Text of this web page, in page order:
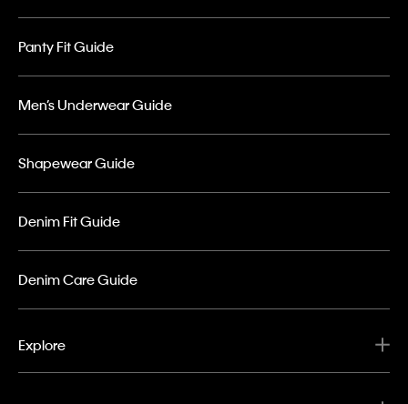
Panty Fit Guide
Men’s Underwear Guide
Shapewear Guide
Denim Fit Guide
Denim Care Guide
Explore